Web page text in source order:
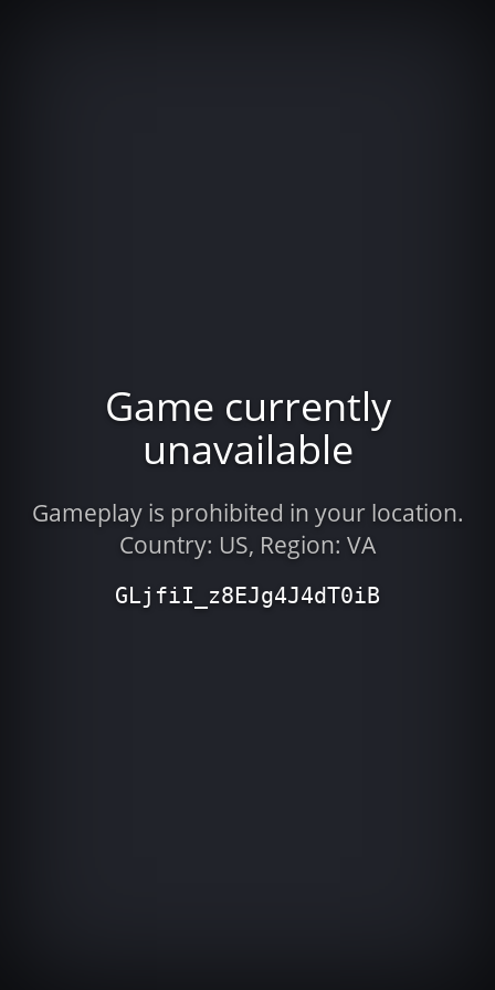
Game currently
unavailable
Gameplay is prohibited in your location.
Country: US, Region: VA
GLjfiI_z8EJg4J4dT0iB